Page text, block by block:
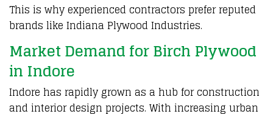
This is why experienced contractors prefer reputed
brands like Indiana Plywood Industries.
Market Demand for Birch Plywood
in Indore
Indore has rapidly grown as a hub for construction
and interior design projects. With increasing urban